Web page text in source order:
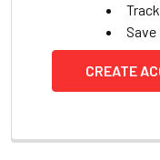
CREATE